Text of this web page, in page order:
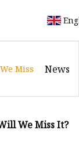
Miss
News
We Miss It?